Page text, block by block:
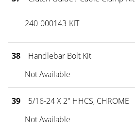
240-000143-KIT
38
Handlebar Bolt Kit
Not Available
39
5/16-24 X 2" HHCS, CHROME
Not Available